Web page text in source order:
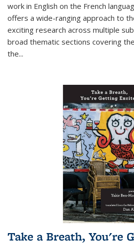
work in English on the French
offers a wide-ranging approach to
exciting research across multiple
broad thematic sections covering
the...
Take a Breath, You're